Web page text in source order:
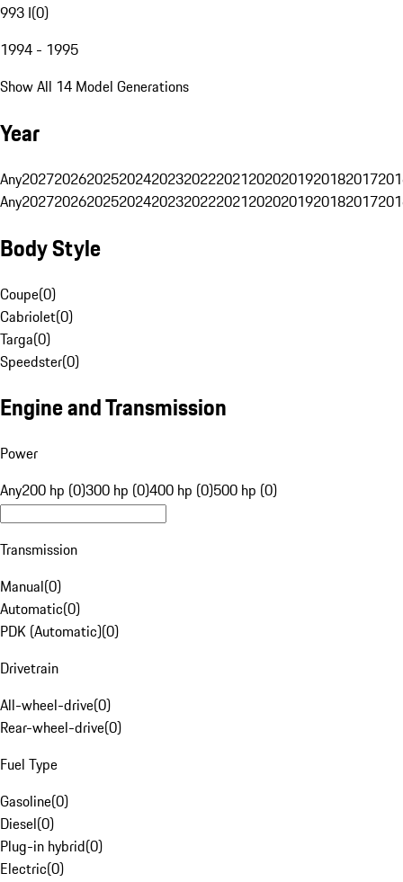
993 I(0)
1994 - 1995
Show All 14 Model Generations
Year
Any20272026202520242023202220212020201920182017
Any20272026202520242023202220212020201920182017
Body Style
Coupe(0)
Cabriolet(0)
Targa(0)
Speedster(0)
Engine and Transmission
Power
Any200 hp (0)300 hp (0)400 hp (0)500 hp (0)
Transmission
Manual(0)
Automatic(0)
PDK (Automatic)(0)
Drivetrain
All-wheel-drive(0)
Rear-wheel-drive(0)
Fuel Type
Gasoline(0)
Diesel(0)
Plug-in hybrid(0)
Electric(0)